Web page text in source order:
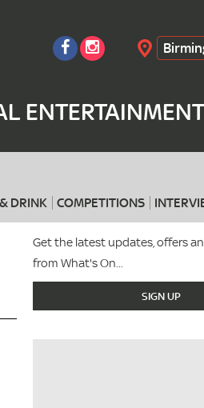
DRINK COMPETITIONS
Get the latest updates, offers
from What's On...
SIGN UP